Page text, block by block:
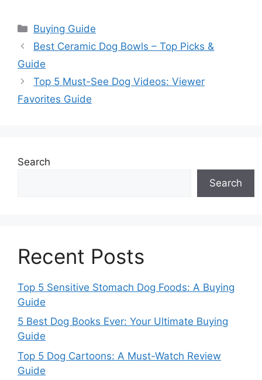
Categories
Buying Guide
Best Ceramic Dog Bowls – Top Picks &
Guide
Top 5 Must-See Dog Videos: Viewer
Favorites Guide
Search
Search
Recent Posts
Top 5 Sensitive Stomach Dog Foods: A Buying
Guide
5 Best Dog Books Ever: Your Ultimate Buying
Guide
Top 5 Dog Cartoons: A Must-Watch Review
Guide